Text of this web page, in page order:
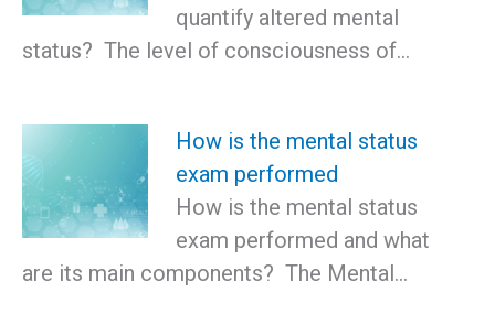
quantify altered mental
status? The level of consciousness of…
How is the mental status
exam performed
How is the mental status
exam performed and what
are its main components? The Mental…